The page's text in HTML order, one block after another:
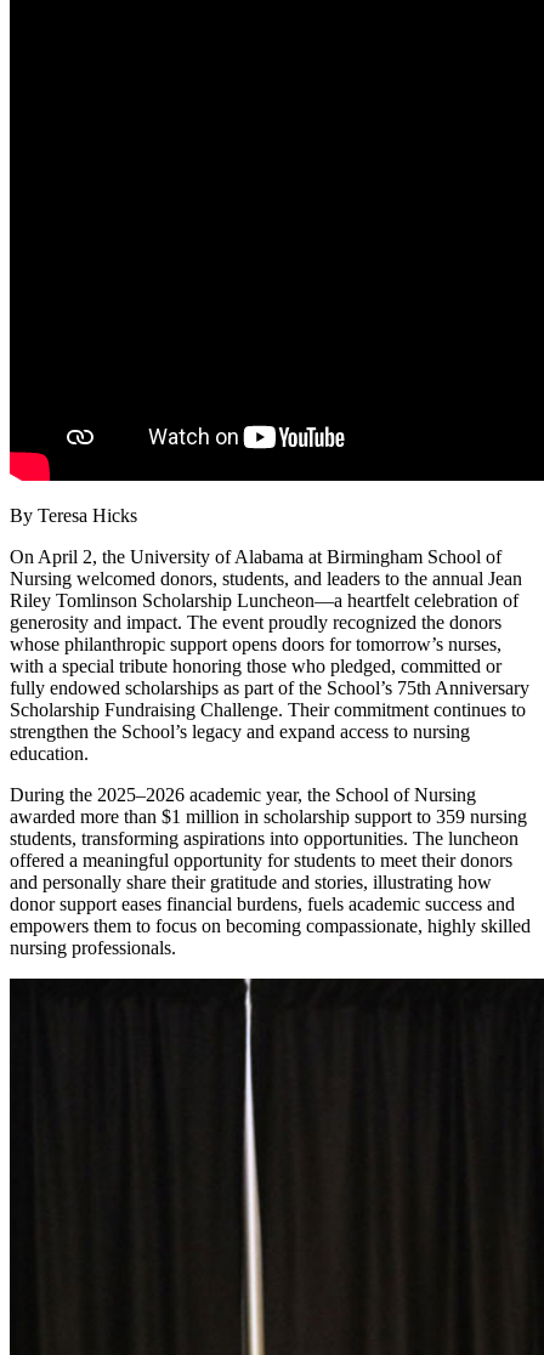
By Teresa Hicks
On April 2, the University of Alabama at Birmingham School of
Nursing welcomed donors, students, and leaders to the annual Jean
Riley Tomlinson Scholarship Luncheon—a heartfelt celebration of
generosity and impact. The event proudly recognized the donors
whose philanthropic support opens doors for tomorrow’s nurses,
with a special tribute honoring those who pledged, committed or
fully endowed scholarships as part of the School’s 75th Anniversary
Scholarship Fundraising Challenge. Their commitment continues to
strengthen the School’s legacy and expand access to nursing
education.
During the 2025–2026 academic year, the School of Nursing
awarded more than $1 million in scholarship support to 359 nursing
students, transforming aspirations into opportunities. The luncheon
offered a meaningful opportunity for students to meet their donors
and personally share their gratitude and stories, illustrating how
donor support eases financial burdens, fuels academic success and
empowers them to focus on becoming compassionate, highly skilled
nursing professionals.